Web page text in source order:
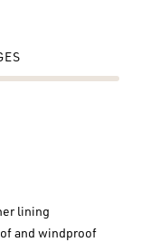
lining
and windproof